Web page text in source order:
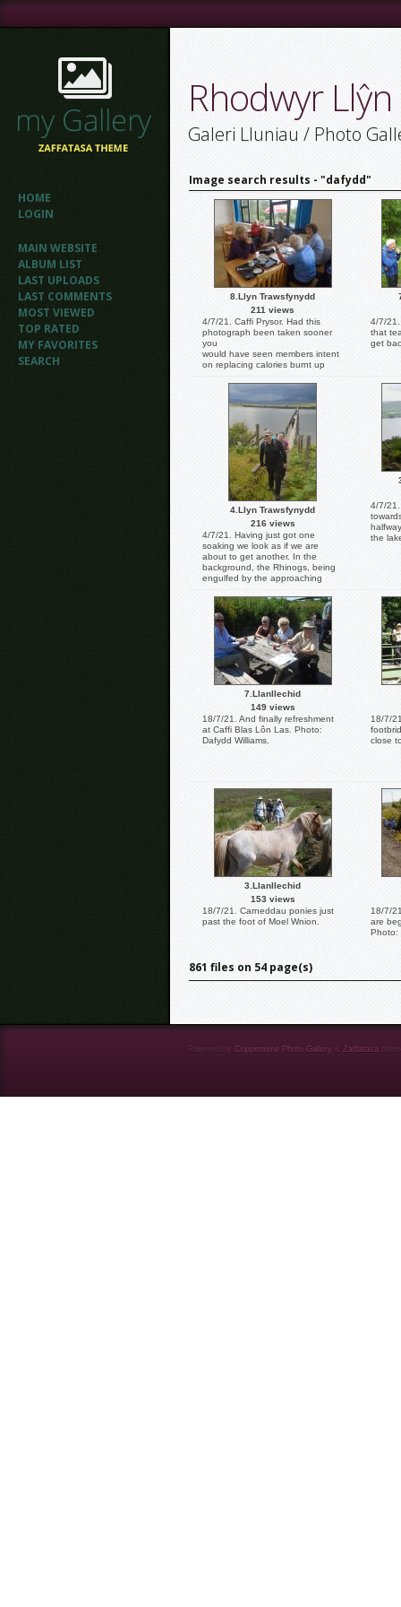
HOME
LOGIN
MAIN WEBSITE
ALBUM LIST
LAST UPLOADS
LAST COMMENTS
MOST VIEWED
TOP RATED
MY FAVORITES
SEARCH
Rhodwyr
Galeri Lluniau / Photo
Image search results - "dafydd"
8.Llyn Trawsfynydd
211 views
4/7/21. Caffi Prysor. Had this
photograph been taken sooner
you
would have seen members intent
on replacing calories burnt up
shape of large slices of Victoria
sponge cake. Photo: Dafydd
Williams.
4/7/
that
get
4.Llyn Trawsfynydd
216 views
4/7/21. Having just got one
soaking we look as if we are
about to get another. In the
background, the Rhinogs, being
engulfed by the approaching
Williams.
4/7/
the
7.Llanllechid
149 views
18/7/21. And finally refreshment
at Caffi Blas Lôn Las. Photo:
Dafydd Williams.
18/7/
close
3.Llanllechid
153 views
18/7/21. Carneddau ponies just
past the foot of Moel Wnion.
18/7/
are
Photo:
861 files on 54 page(s)
Powered by Coppermine Photo Gallery & Zaffatasa